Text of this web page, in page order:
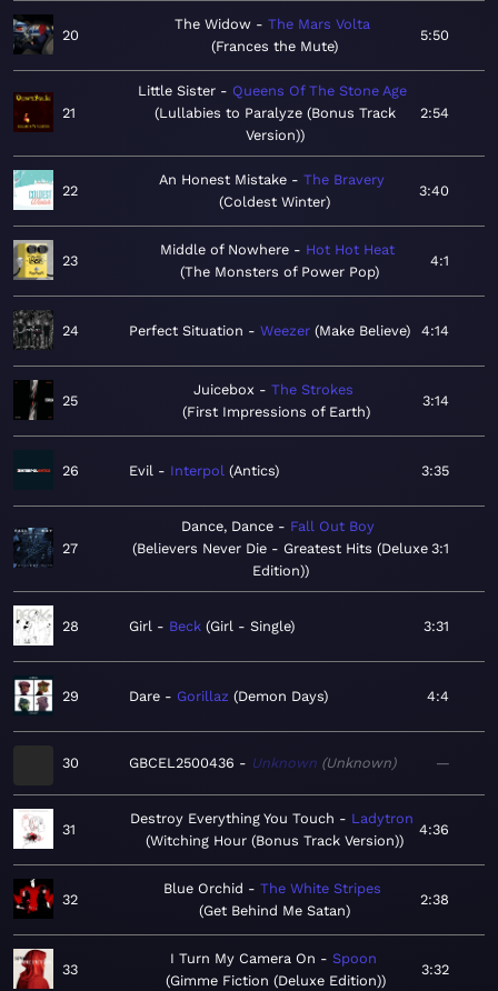
20
The Widow
The Mars Volta
Frances the Mute
5:50
21
Little Sister
Queens Of The Stone Age
Lullabies to Paralyze (Bonus Track
Version)
2:54
22
An Honest Mistake
The Bravery
Coldest Winter
3:40
23
Middle of Nowhere
Hot Hot Heat
The Monsters of Power Pop
4:1
24 Perfect Situation Weezer Make Believe 4:14
25
Juicebox
The Strokes
First Impressions of Earth
3:14
26 Evil Interpol Antics 3:35
27
Dance, Dance
Fall Out Boy
Believers Never Die - Greatest Hits (Deluxe
Edition)
3:1
28 Girl Beck Girl - Single 3:31
29 Dare Gorillaz Demon Days 4:4
30 GBCEL2500436 Unknown Unknown —
31
Destroy Everything You Touch
Ladytron
Witching Hour (Bonus Track Version)
4:36
32
Blue Orchid
The White Stripes
Get Behind Me Satan
2:38
33
I Turn My Camera On
Spoon
Gimme Fiction (Deluxe Edition)
3:32